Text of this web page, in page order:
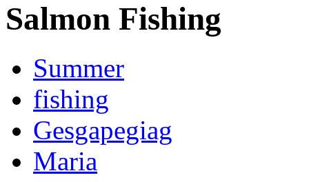
Salmon Fishing
Summer
fishing
Gesgapegiag
Maria